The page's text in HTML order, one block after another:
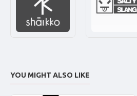
YOU MIGHT ALSO LIKE